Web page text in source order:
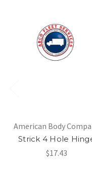
American Body
Strick 4 Hole
$17.43